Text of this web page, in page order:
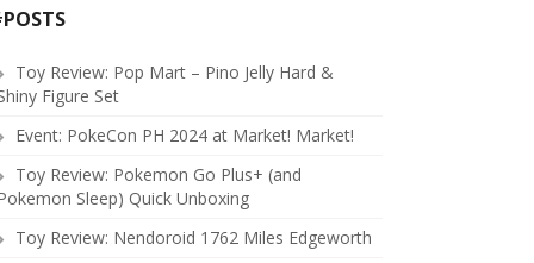
Toy Review: Pop Mart – Pino Jelly Hard &
Figure Set
Event: PokeCon PH 2024 at Market! Market!
Toy Review: Pokemon Go Plus+ (and
Sleep) Quick Unboxing
Toy Review: Nendoroid 1762 Miles Edgeworth